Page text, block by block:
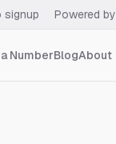
signup Powered by
NumberBlogAbout